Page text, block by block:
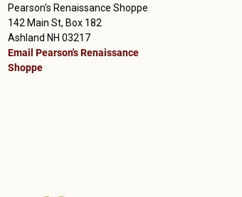
Pearson's Renaissance Shoppe
142 Main St, Box 182
Ashland NH 03217
Email Pearson's Renaissance
Shoppe